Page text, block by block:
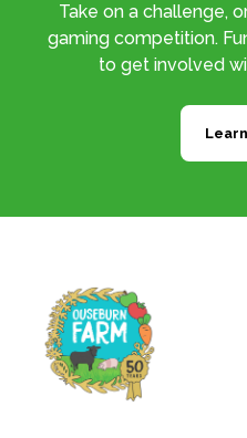
Take on a challenge,
gaming competition.
to get involved